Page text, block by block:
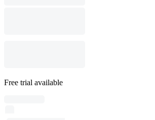
Free trial available